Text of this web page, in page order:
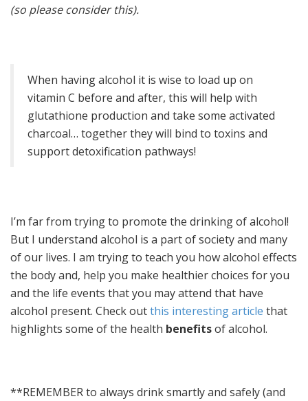
(so please consider this).
When having alcohol it is wise to load up on
vitamin C before and after, this will help with
glutathione production and take some activated
charcoal… together they will bind to toxins and
support detoxification pathways!
I’m far from trying to promote the drinking of alcohol!
But I understand alcohol is a part of society and many
of our lives. I am trying to teach you how alcohol effects
the body and, help you make healthier choices for you
and the life events that you may attend that have
alcohol present. Check outthis interesting article that
highlights some of the health benefitsof alcohol.
**REMEMBER to always drink smartly and safely (and